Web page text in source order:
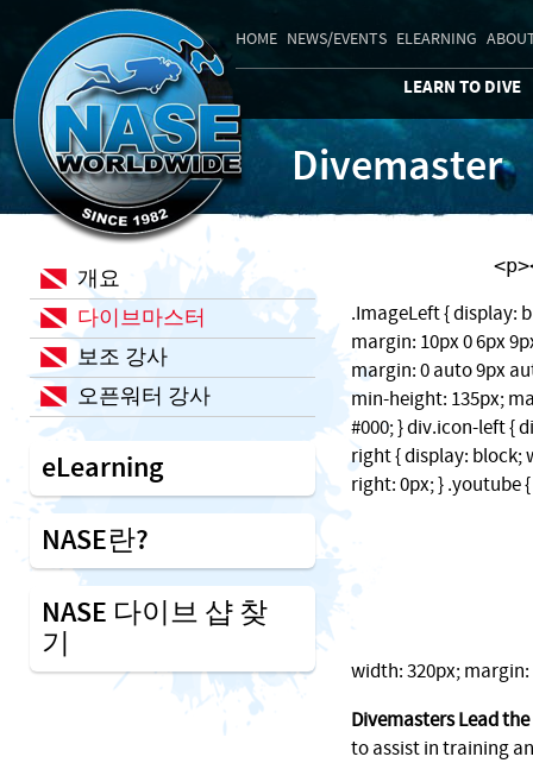
HOME NEWS/EVENTS ELEARNING
LEARN TO DIVE
Divemaster
.ImageLeft { display:
margin: 10px 0 6px
margin: 0 auto 9px
min-height: 135px;
#000; } div.icon-left {
right { display: block;
right: 0px; } .youtube
width: 320px;
Divemasters Lead the
to assist in training
개요
다이브마스터
보조 강사
오픈워터 강사
eLearning
NASE란?
NASE 다이브 샵 찾
기